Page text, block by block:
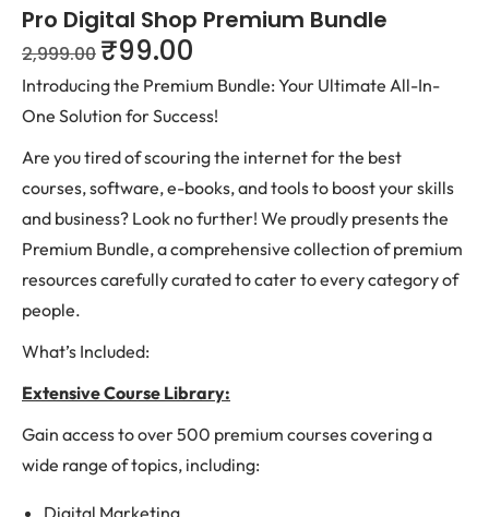
Pro Digital Shop Premium Bundle
2,999.00 ₹99.00
Introducing the Premium Bundle: Your Ultimate All-In-
One Solution for Success!
Are you tired of scouring the internet for the best
courses, software, e-books, and tools to boost your skills
and business? Look no further! We proudly presents the
Premium Bundle, a comprehensive collection of premium
resources carefully curated to cater to every category of
people.
What’s Included:
Extensive Course Library:
Gain access to over 500 premium courses covering a
wide range of topics, including:
Digital Marketing